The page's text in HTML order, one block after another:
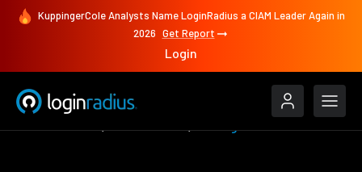
KuppingerCole Analysts Name LoginRadius a CIAM Leader Again in
2026 Get Report
Login